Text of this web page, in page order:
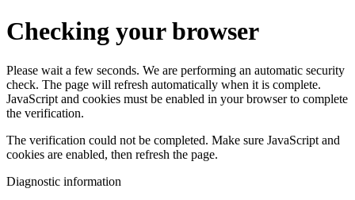
Checking your browser
Please wait a few seconds. We are performing an automatic security
check. The page will refresh automatically when it is complete.
JavaScript and cookies must be enabled in your browser to complete
the verification.
The verification could not be completed. Make sure JavaScript and
cookies are enabled, then refresh the page.
Diagnostic information